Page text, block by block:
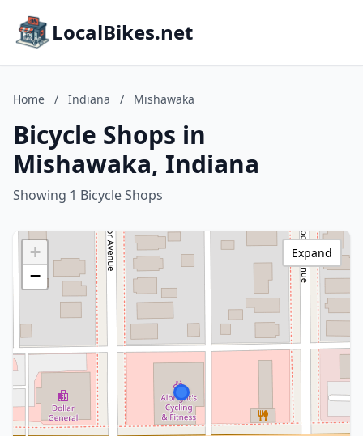
LocalBikes.net
Home / Indiana / Mishawaka
Bicycle Shops in
Mishawaka, Indiana
Showing 1 Bicycle Shops
+
−
Expand